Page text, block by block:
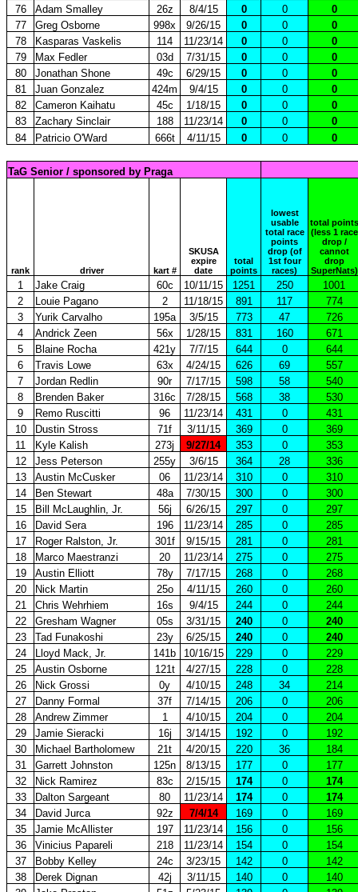
76
Adam Smalley 26z 8/4/15 0 0
0
77
Greg Osborne 998x 9/26/15 0 0
0
78
Kasparas Vaskelis 114 11/23/14 0 0
0
79
Max Fedler 03d 7/31/15 0 0
0
80
Jonathan Shone 49c 6/29/15 0 0
0
81
Juan Gonzalez 424m 9/4/15 0 0
0
82
Cameron Kaihatu 45c 1/18/15 0 0
0
83
Zachary Sinclair 188 11/23/14 0 0
0
84
Patricio O'Ward 666t 4/11/15 0 0 0
TaG Senior / sponsored by Praga
rank driver kart #
SKUSA
expire
date
total
points
lowest
usable
total race
points
drop (of
1st four
races)
total points
(less 1 race
drop /
cannot
drop
SuperNats)
1 Jake Craig 60c 10/11/15 1251 250
1001
2
Louie Pagano 2 11/18/15 891 117
774
3
Yurik Carvalho 195a 3/5/15 773 47
726
4
Andrick Zeen 56x 1/28/15 831 160
671
5
Blaine Rocha 421y 7/7/15 644 0
644
6
Travis Lowe 63x 4/24/15 626 69
557
7
Jordan Redlin 90r 7/17/15 598 58
540
8
Brenden Baker 316c 7/28/15 568 38
530
9
Remo Ruscitti 96 11/23/14 431 0
431
10
Dustin Stross 71f 3/11/15 369 0
369
11
Kyle Kalish 273j 9/27/14 353 0
353
12
Jess Peterson 255y 3/6/15 364 28
336
13
Austin McCusker 06 11/23/14 310 0
310
14
Ben Stewart 48a 7/30/15 300 0
300
15
Bill McLaughlin, Jr. 56j 6/26/15 297 0
297
16
David Sera 196 11/23/14 285 0
285
17
Roger Ralston, Jr. 301f 9/15/15 281 0
281
18
Marco Maestranzi 20 11/23/14 275 0
275
19
Austin Elliott 78y 7/17/15 268 0
268
20
Nick Martin 25o 4/11/15 260 0
260
21
Chris Wehrhiem 16s 9/4/15 244 0
244
22
Gresham Wagner 05s 3/31/15 240 0
240
23
Tad Funakoshi 23y 6/25/15 240 0
240
24
Lloyd Mack, Jr. 141b 10/16/15 229 0
229
25
Austin Osborne 121t 4/27/15 228 0
228
26
Nick Grossi 0y 4/10/15 248 34
214
27
Danny Formal 37f 7/14/15 206 0
206
28
Andrew Zimmer 1 4/10/15 204 0
204
29
Jamie Sieracki 16j 3/14/15 192 0
192
30
Michael Bartholomew 21t 4/20/15 220 36
184
31
Garrett Johnston 125n 8/13/15 177 0
177
32
Nick Ramirez 83c 2/15/15 174 0
174
33
Dalton Sargeant 80 11/23/14 174 0
174
34
David Jurca 92z 7/4/14 169 0
169
35
Jamie McAllister 197 11/23/14 156 0
156
36
Vinicius Papareli 218 11/23/14 154 0
154
37
Bobby Kelley 24c 3/23/15 142 0
142
38
Derek Dignan 42j 3/11/15 140 0
140